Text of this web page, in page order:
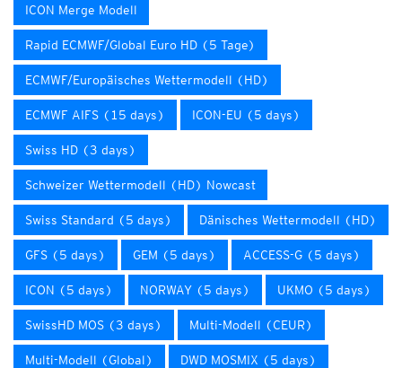
ICON Merge Modell
Rapid ECMWF/Global Euro HD (5 Tage)
ECMWF/Europäisches Wettermodell (HD)
ECMWF AIFS (15 days) ICON-EU (5 days)
Swiss HD (3 days)
Schweizer Wettermodell (HD) Nowcast
Swiss Standard (5 days) Dänisches Wettermodell (HD)
GFS (5 days) GEM (5 days) ACCESS-G (5 days)
ICON (5 days) NORWAY (5 days) UKMO (5 days)
SwissHD MOS (3 days) Multi-Modell (CEUR)
Multi-Modell (Global) DWD MOSMIX (5 days)